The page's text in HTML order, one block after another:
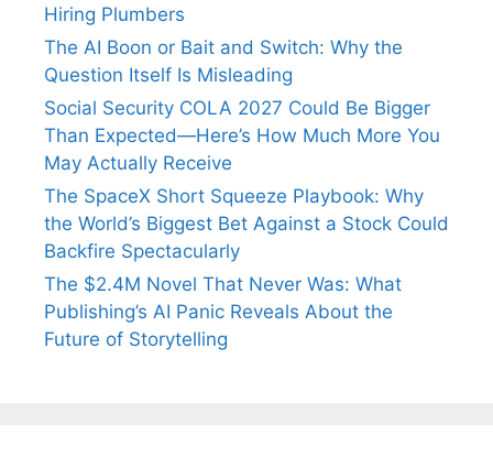
Hiring Plumbers
The AI Boon or Bait and Switch: Why the
Question Itself Is Misleading
Social Security COLA 2027 Could Be Bigger
Than Expected—Here’s How Much More You
May Actually Receive
The SpaceX Short Squeeze Playbook: Why
the World’s Biggest Bet Against a Stock Could
Backfire Spectacularly
The $2.4M Novel That Never Was: What
Publishing’s AI Panic Reveals About the
Future of Storytelling